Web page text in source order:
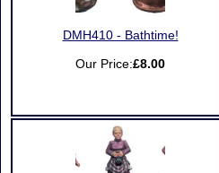
DMH410 - Bathtime!
Our Price:£8.00